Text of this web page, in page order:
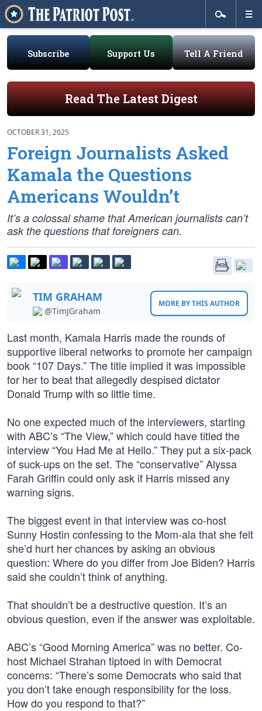
Subscribe Support Us Tell A Friend
Read The Latest Digest
OCTOBER 31, 2025
Foreign Journalists Asked
Kamala the Questions
Americans Wouldn’t
It’s a colossal shame that American journalists can’t
ask the questions that foreigners can.
TIM GRAHAM
@TimJGraham
MORE BY THIS AUTHOR
Last month, Kamala Harris made the rounds of
supportive liberal networks to promote her campaign
book “107 Days.” The title implied it was impossible
for her to beat that allegedly despised dictator
Donald Trump with so little time.
No one expected much of the interviewers, starting
with ABC’s “The View,” which could have titled the
interview “You Had Me at Hello.” They put a six-pack
of suck-ups on the set. The “conservative” Alyssa
Farah Griffin could only ask if Harris missed any
warning signs.
The biggest event in that interview was co-host
Sunny Hostin confessing to the Mom-ala that she felt
she’d hurt her chances by asking an obvious
question: Where do you differ from Joe Biden? Harris
said she couldn’t think of anything.
That shouldn’t be a destructive question. It’s an
obvious question, even if the answer was exploitable.
ABC’s “Good Morning America” was no better. Co-
host Michael Strahan tiptoed in with Democrat
concerns: “There’s some Democrats who said that
you don’t take enough responsibility for the loss.
How do you respond to that?”